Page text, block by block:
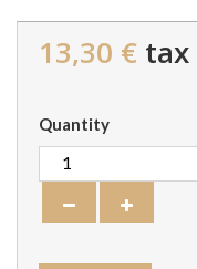
13,30 € tax
Quantity